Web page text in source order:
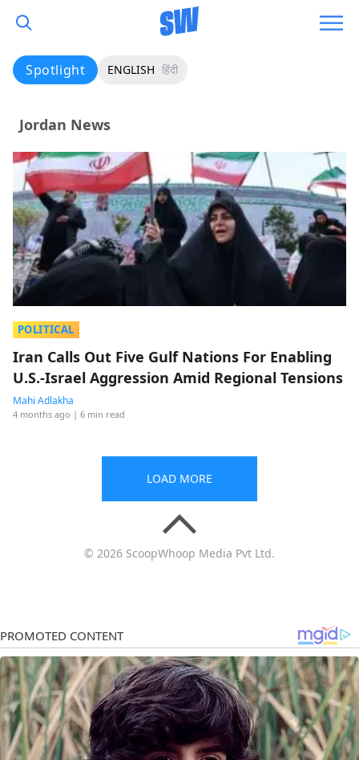
Spotlight ENGLISH हिंदी
Jordan News
POLITICAL
Iran Calls Out Five Gulf Nations For Enabling
U.S.-Israel Aggression Amid Regional Tensions
Mahi Adlakha
4 months ago | 6 min read
LOAD MORE
© 2026 ScoopWhoop Media Pvt Ltd.